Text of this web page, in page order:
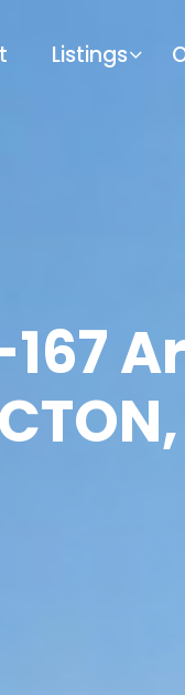
Listings